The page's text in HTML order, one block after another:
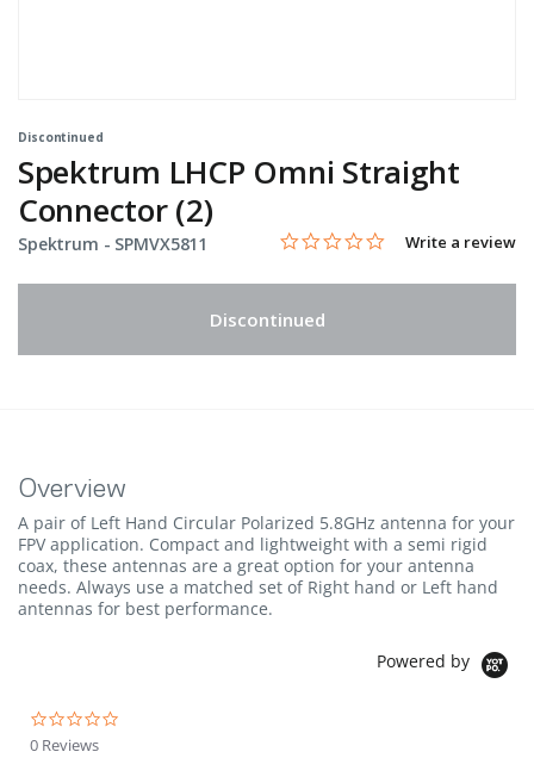
Discontinued
Spektrum LHCP Omni Straight
Connector (2)
Spektrum - Item No.
SPMVX5811 3.2 out of 5 Customer Rating
0.0 star rating
Write a review
Discontinued
Overview
A pair of Left Hand Circular Polarized 5.8GHz antenna for your
FPV application. Compact and lightweight with a semi rigid
coax, these antennas are a great option for your antenna
needs. Always use a matched set of Right hand or Left hand
antennas for best performance.
Powered by
0 Reviews